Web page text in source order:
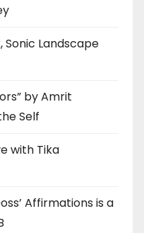
Sonic Landscape
by Amrit
Self
with Tika
Affirmations is a